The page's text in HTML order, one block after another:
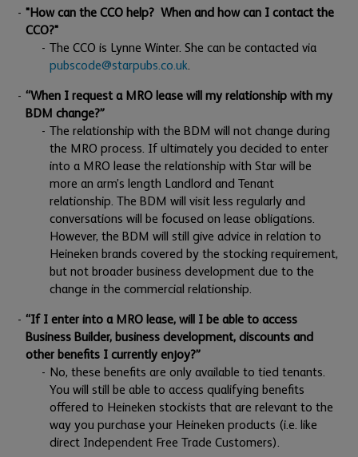
"How can the CCO help? When and how can I contact the
CCO?"
The CCO is Lynne Winter. She can be contacted via
pubscode@starpubs.co.uk.
“When I request a MRO lease will my relationship with my
BDM change?”
The relationship with the BDM will not change during
the MRO process. If ultimately you decided to enter
into a MRO lease the relationship with Star will be
more an arm’s length Landlord and Tenant
relationship. The BDM will visit less regularly and
conversations will be focused on lease obligations.
However, the BDM will still give advice in relation to
Heineken brands covered by the stocking requirement,
but not broader business development due to the
change in the commercial relationship.
“If I enter into a MRO lease, will I be able to access
Business Builder, business development, discounts and
other benefits I currently enjoy?”
No, these benefits are only available to tied tenants.
You will still be able to access qualifying benefits
offered to Heineken stockists that are relevant to the
way you purchase your Heineken products (i.e. like
direct Independent Free Trade Customers).